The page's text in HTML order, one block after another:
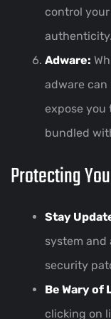
control
authenticity.
Adware:
adware
expose you
bundled
Protecting
Stay
system
security
Be Wary of
clicking on